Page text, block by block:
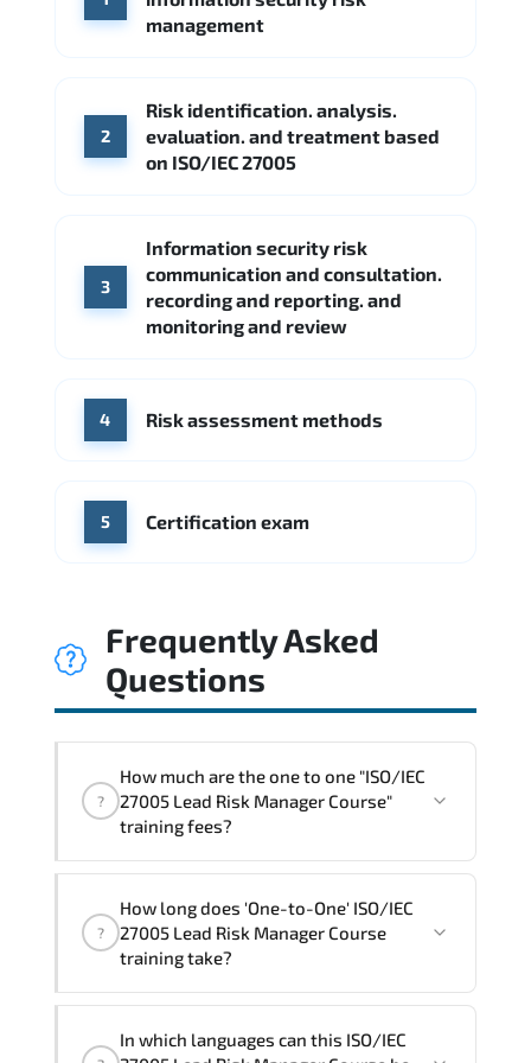
Google Cloud
Source: Indeed
CME Group Citi
management
2
Risk identification. analysis.
evaluation. and treatment based
on ISO/IEC 27005
3
Information security risk
communication and consultation.
recording and reporting. and
monitoring and review
4 Risk assessment methods
5 Certification exam
Frequently Asked
Questions
?
How much are the one to one "ISO/IEC
27005 Lead Risk Manager Course"
training fees?
Course" trainings are given in ("Group -
One to one") two different ways.
?
How long does 'One-to-One' ISO/IEC
27005 Lead Risk Manager Course
training take?
ISO/IEC 27005 Lead Risk Manager Course
In which languages can this ISO/IEC